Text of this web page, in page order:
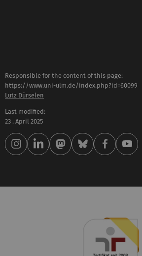
Responsible for the content of this page:
https://www.uni-ulm.de/index.php?id=60099
Lutz Dürselen
Last modified:
23 . April 2025